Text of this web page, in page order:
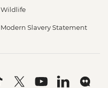
Wildlife
Modern Slavery Statement